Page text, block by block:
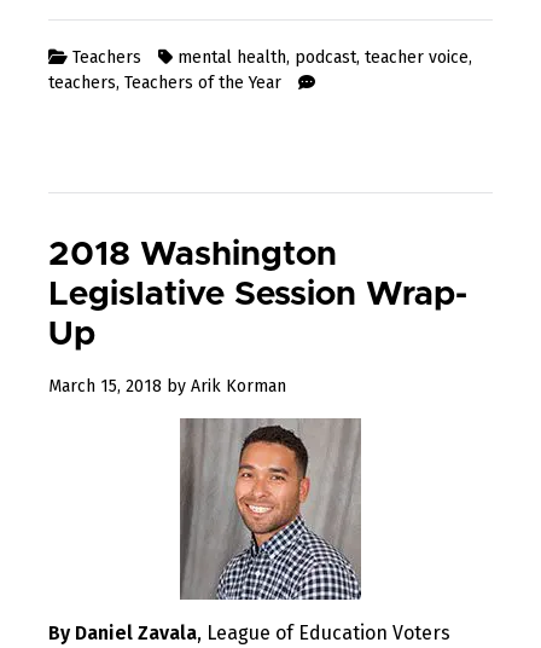
Teachers mental health, podcast, teacher voice,
teachers, Teachers of the Year
2018 Washington
Legislative Session Wrap-
Up
March 15, 2018 December
by Arik Korman
By Daniel Zavala, League of Education Voters